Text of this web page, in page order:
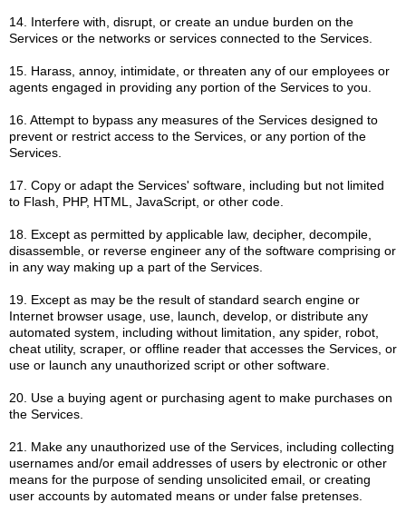
14. Interfere with, disrupt, or create an undue burden on the
Services or the networks or services connected to the Services.
15. Harass, annoy, intimidate, or threaten any of our employees or
agents engaged in providing any portion of the Services to you.
16. Attempt to bypass any measures of the Services designed to
prevent or restrict access to the Services, or any portion of the
Services.
17. Copy or adapt the Services' software, including but not limited
to Flash, PHP, HTML, JavaScript, or other code.
18. Except as permitted by applicable law, decipher, decompile,
disassemble, or reverse engineer any of the software comprising or
in any way making up a part of the Services.
19. Except as may be the result of standard search engine or
Internet browser usage, use, launch, develop, or distribute any
automated system, including without limitation, any spider, robot,
cheat utility, scraper, or offline reader that accesses the Services, or
use or launch any unauthorized script or other software.
20. Use a buying agent or purchasing agent to make purchases on
the Services.
21. Make any unauthorized use of the Services, including collecting
usernames and/or email addresses of users by electronic or other
means for the purpose of sending unsolicited email, or creating
user accounts by automated means or under false pretenses.